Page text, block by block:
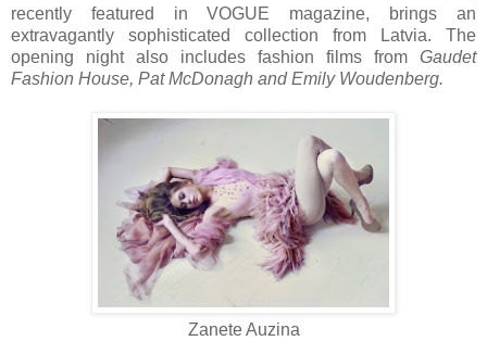
recently featured in VOGUE magazine, brings an
extravagantly sophisticated collection from Latvia. The
opening night also includes fashion films from Gaudet
Fashion House, Pat McDonagh and Emily Woudenberg.
Zanete Auzina